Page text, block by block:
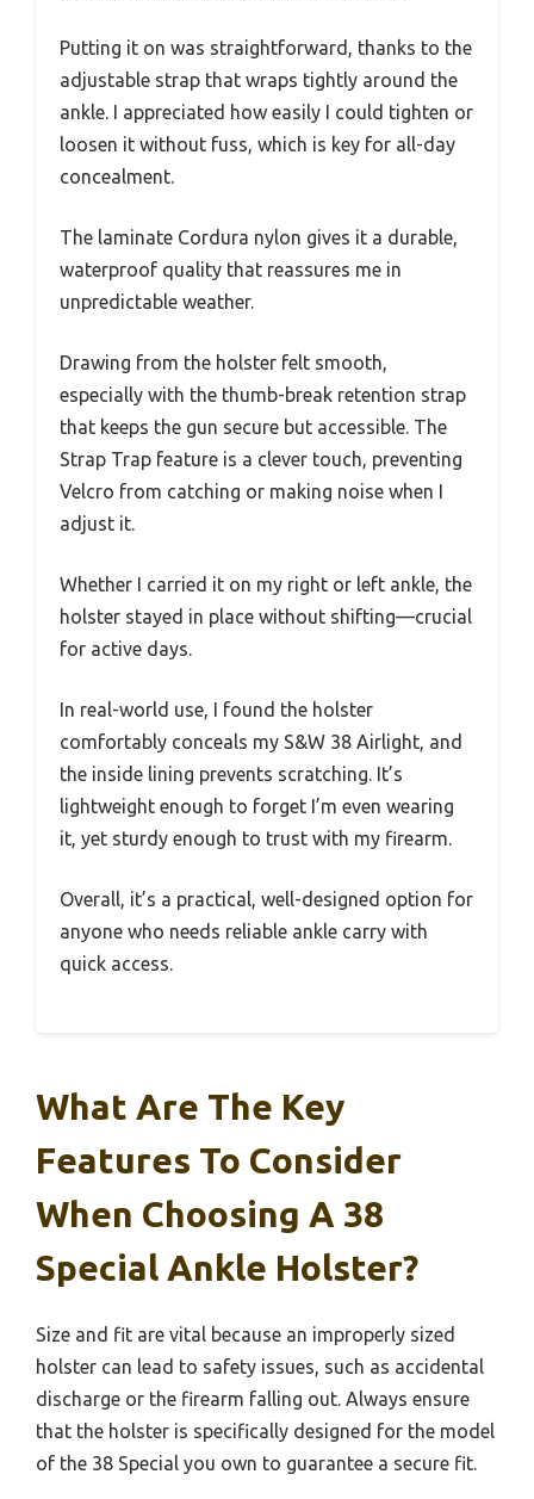
Putting it on was straightforward, thanks to the
adjustable strap that wraps tightly around the
ankle. I appreciated how easily I could tighten or
loosen it without fuss, which is key for all-day
concealment.
The laminate Cordura nylon gives it a durable,
waterproof quality that reassures me in
unpredictable weather.
Drawing from the holster felt smooth,
especially with the thumb-break retention strap
that keeps the gun secure but accessible. The
Strap Trap feature is a clever touch, preventing
Velcro from catching or making noise when I
adjust it.
Whether I carried it on my right or left ankle, the
holster stayed in place without shifting—crucial
for active days.
In real-world use, I found the holster
comfortably conceals my S&W 38 Airlight, and
the inside lining prevents scratching. It’s
lightweight enough to forget I’m even wearing
it, yet sturdy enough to trust with my firearm.
Overall, it’s a practical, well-designed option for
anyone who needs reliable ankle carry with
quick access.
What Are The Key
Features To Consider
When Choosing A 38
Special Ankle Holster?
Size and fit are vital because an improperly sized
holster can lead to safety issues, such as accidental
discharge or the firearm falling out. Always ensure
that the holster is specifically designed for the model
of the 38 Special you own to guarantee a secure fit.